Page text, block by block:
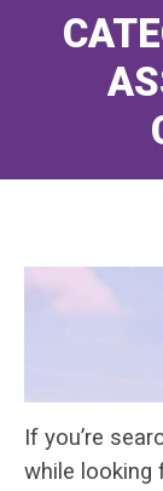
If you’re
while looking